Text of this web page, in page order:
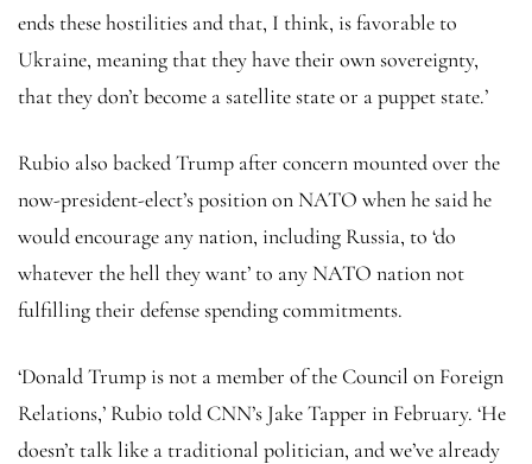
ends these hostilities and that, I think, is favorable to
Ukraine, meaning that they have their own sovereignty,
that they don’t become a satellite state or a puppet state.’
Rubio also backed Trump after concern mounted over the
now-president-elect’s position on NATO when he said he
would encourage any nation, including Russia, to ‘do
whatever the hell they want’ to any NATO nation not
fulfilling their defense spending commitments.
‘Donald Trump is not a member of the Council on Foreign
Relations,’ Rubio told CNN’s Jake Tapper in February. ‘He
doesn’t talk like a traditional politician, and we’ve already